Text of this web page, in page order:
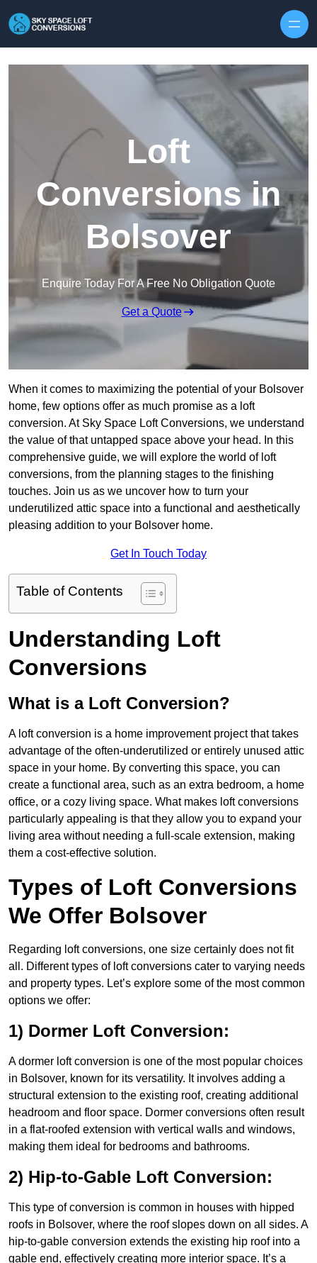
Loft
Conversions in
Bolsover
Enquire Today For A Free No Obligation Quote
Get a Quote
When it comes to maximizing the potential of your Bolsover
home, few options offer as much promise as a loft
conversion. At Sky Space Loft Conversions, we understand
the value of that untapped space above your head. In this
comprehensive guide, we will explore the world of loft
conversions, from the planning stages to the finishing
touches. Join us as we uncover how to turn your
underutilized attic space into a functional and aesthetically
pleasing addition to your Bolsover home.
Get In Touch Today
Table of Contents
Understanding Loft
Conversions
What is a Loft Conversion?
A loft conversion is a home improvement project that takes
advantage of the often-underutilized or entirely unused attic
space in your home. By converting this space, you can
create a functional area, such as an extra bedroom, a home
office, or a cozy living space. What makes loft conversions
particularly appealing is that they allow you to expand your
living area without needing a full-scale extension, making
them a cost-effective solution.
Types of Loft Conversions
We Offer Bolsover
Regarding loft conversions, one size certainly does not fit
all. Different types of loft conversions cater to varying needs
and property types. Let’s explore some of the most common
options we offer:
1) Dormer Loft Conversion:
A dormer loft conversion is one of the most popular choices
in Bolsover, known for its versatility. It involves adding a
structural extension to the existing roof, creating additional
headroom and floor space. Dormer conversions often result
in a flat-roofed extension with vertical walls and windows,
making them ideal for bedrooms and bathrooms.
2) Hip-to-Gable Loft Conversion:
This type of conversion is common in houses with hipped
roofs in Bolsover, where the roof slopes down on all sides. A
hip-to-gable conversion extends the existing hip roof into a
gable end, effectively creating more interior space. It’s a